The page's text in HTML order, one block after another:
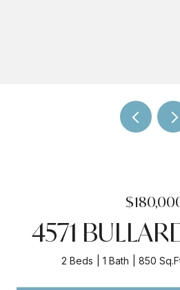
4571
2 Beds 1 Bath 850